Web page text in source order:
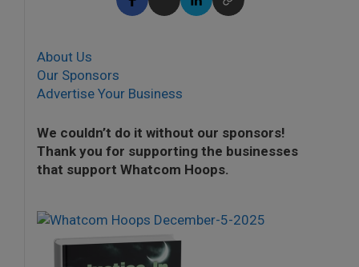
About Us
Our Sponsors
Advertise Your Business
We couldn’t do it without our sponsors!
Thank you for supporting the businesses
that support Whatcom Hoops.